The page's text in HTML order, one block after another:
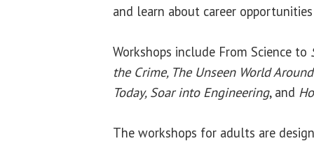
and learn about career
Workshops include From Science to
the Crime, The Unseen World
Today, Soar into Engineering, and
The workshops for adults are